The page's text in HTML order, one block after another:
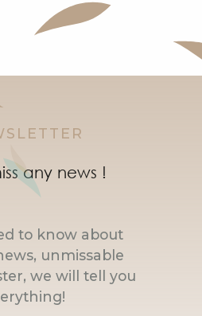
any news !
to know about
unmissable
we will tell you